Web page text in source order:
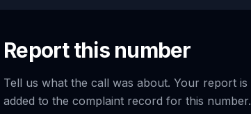
Report this number
Tell us what the call was about. Your report is
added to the complaint record for this number.